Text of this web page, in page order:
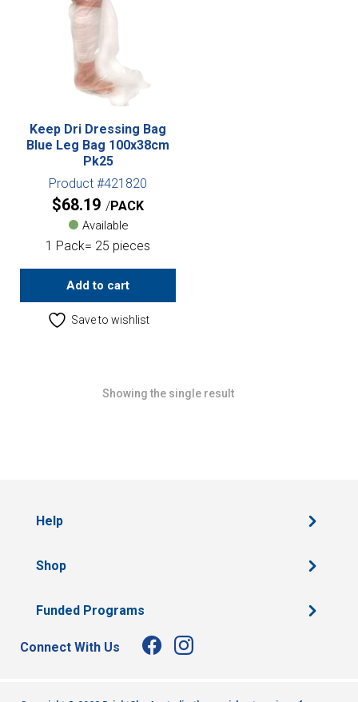
Keep Dri Dressing Bag
Blue Leg Bag 100x38cm
Pk25
Product #421820
$68.19 PACK
Available
1 Pack= 25 pieces
Add to cart
Save to wishlist
Showing the single result
Help
Shop
Funded Programs
Connect With Us